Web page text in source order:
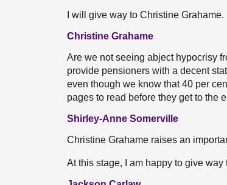
I will give way to Christine Grahame.
Christine Grahame
Are we not seeing abject hypocrisy
provide pensioners with a decent
even though we know that 40 per
pages to read before they get to the
Shirley-Anne Somerville
Christine Grahame raises an
At this stage, I am happy to give way